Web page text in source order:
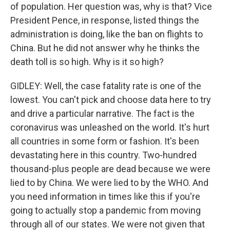
of population. Her question was, why is that? Vice
President Pence, in response, listed things the
administration is doing, like the ban on flights to
China. But he did not answer why he thinks the
death toll is so high. Why is it so high?
GIDLEY: Well, the case fatality rate is one of the
lowest. You can't pick and choose data here to try
and drive a particular narrative. The fact is the
coronavirus was unleashed on the world. It's hurt
all countries in some form or fashion. It's been
devastating here in this country. Two-hundred
thousand-plus people are dead because we were
lied to by China. We were lied to by the WHO. And
you need information in times like this if you're
going to actually stop a pandemic from moving
through all of our states. We were not given that